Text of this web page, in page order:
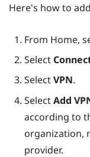
Here's how to
From Home,
Select
SelectVPN.
SelectAdd
according to
organization,
provider.